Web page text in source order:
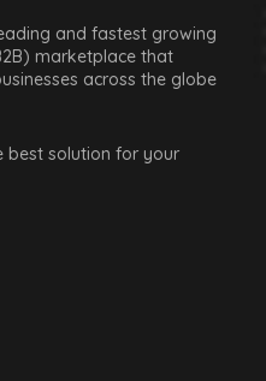
and fastest growing
marketplace that
across the globe
best solution for your